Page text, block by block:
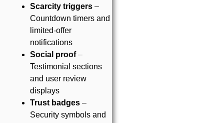
Scarcity triggers –
Countdown timers and
limited-offer
notifications
Social proof–
Testimonial sections
and user review
displays
Trust badges –
Security symbols and